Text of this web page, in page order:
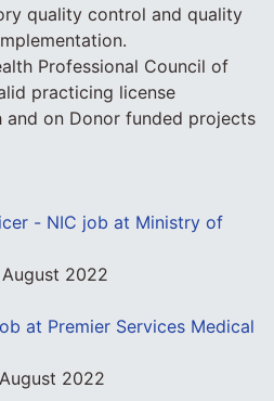
quality control and quality
Professional Council of
practicing license
on Donor funded projects
- NIC job at Ministry of
2022
at Premier Services Medical
2022